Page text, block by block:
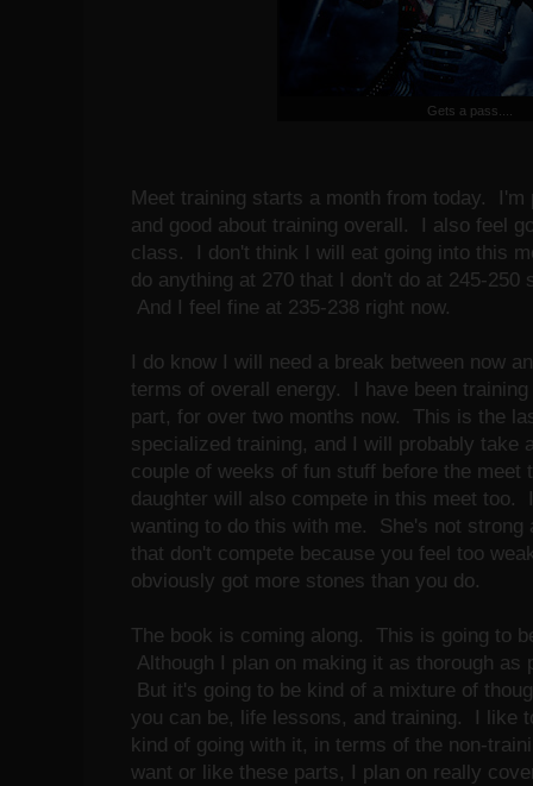
Gets a pass....
Meet training starts a month from today.
and good about training overall. I also feel
class. I don't think I will eat going into this
do anything at 270 that I don't do at 245-
And I feel fine at 235-238 right now.
I do know I will need a break between now
terms of overall energy. I have been
part, for over two months now. This is the
specialized training, and I will probably
couple of weeks of fun stuff before the
daughter will also compete in this meet too.
wanting to do this with me. She's not strong
that don't compete because you feel too
obviously got more stones than you do.
The book is coming along. This is going to
Although I plan on making it as thorough
But it's going to be kind of a mixture of
you can be, life lessons, and training. I like
kind of going with it, in terms of the non-
want or like these parts, I plan on really